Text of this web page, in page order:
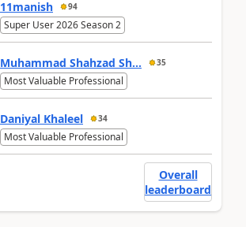
11manish 94
Super User 2026 Season 2
Muhammad Shahzad Sh... 35
Most Valuable Professional
Daniyal Khaleel 34
Most Valuable Professional
Overall
leaderboard